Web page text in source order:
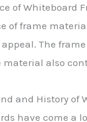
of Whiteboard
of frame
The
material also
and History of
have come a